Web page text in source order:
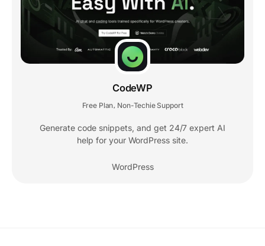
CodeWP
Free Plan, Non-Techie Support
Generate code snippets, and get 24/7 expert AI
help for your WordPress site.
WordPress